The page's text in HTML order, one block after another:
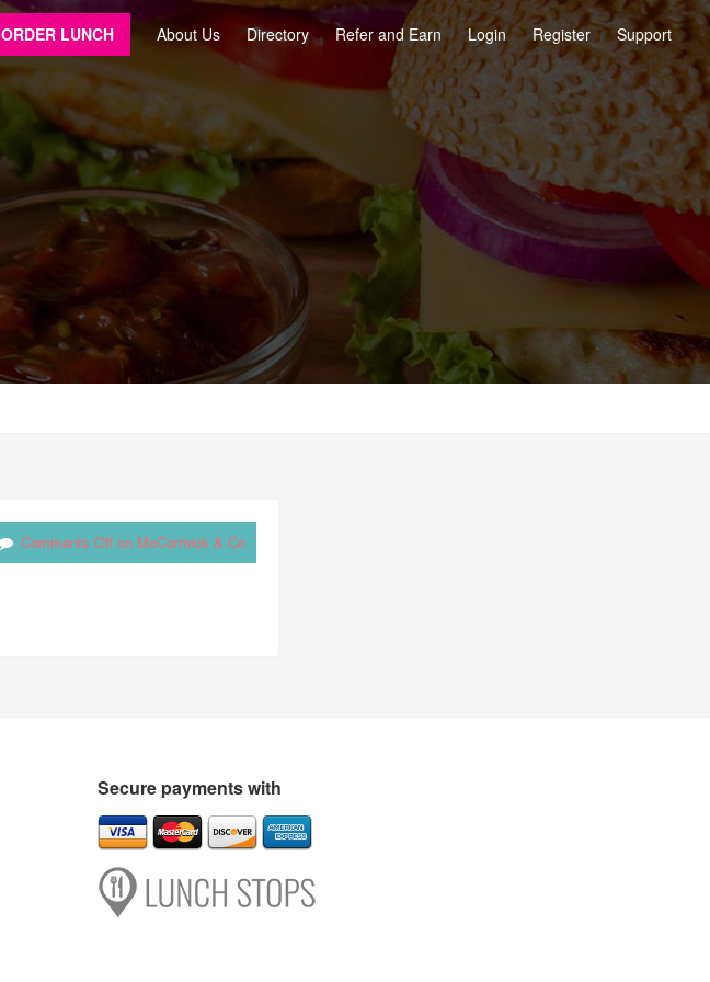
ORDER LUNCH About Us Directory Refer and Earn Login Register Support
Comments Offon McCormick & Co
Secure payments with